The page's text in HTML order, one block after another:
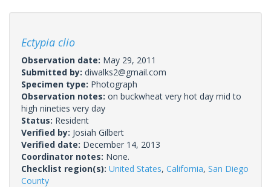
Ectypia clio
Observation date: May 29, 2011
Submitted by: diwalks2@gmail.com
Specimen type: Photograph
Observation notes: on buckwheat very hot day mid to
high nineties very day
Status: Resident
Verified by: Josiah Gilbert
Verified date: December 14, 2013
Coordinator notes: None.
Checklist region(s): United States, California, San Diego
County